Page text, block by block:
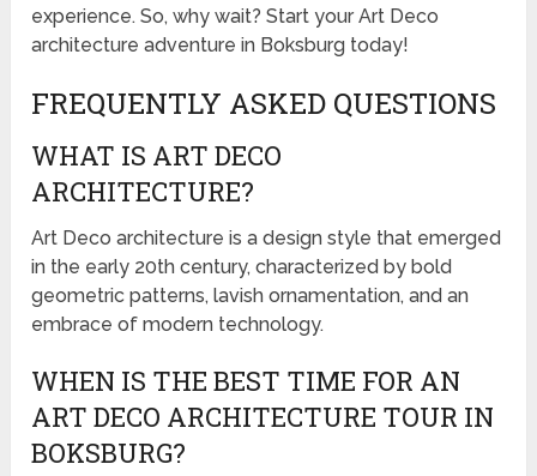
experience. So, why wait? Start your Art Deco
architecture adventure in Boksburg today!
FREQUENTLY ASKED QUESTIONS
WHAT IS ART DECO
ARCHITECTURE?
Art Deco architecture is a design style that emerged
in the early 20th century, characterized by bold
geometric patterns, lavish ornamentation, and an
embrace of modern technology.
WHEN IS THE BEST TIME FOR AN
ART DECO ARCHITECTURE TOUR IN
BOKSBURG?